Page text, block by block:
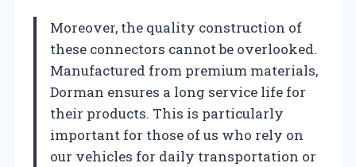
Moreover, the quality construction of
these connectors cannot be overlooked.
Manufactured from premium materials,
Dorman ensures a long service life for
their products. This is particularly
important for those of us who rely on
our vehicles for daily transportation or